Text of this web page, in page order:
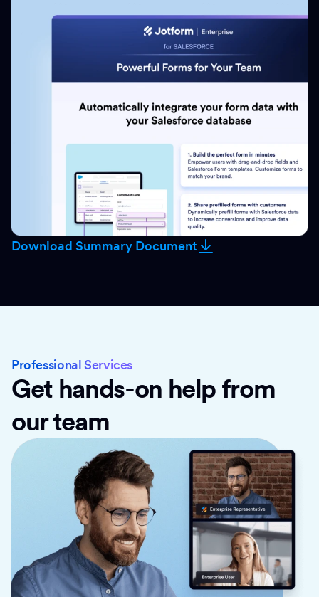
Download Summary Document
Professional Services
Get hands-on help from
our team